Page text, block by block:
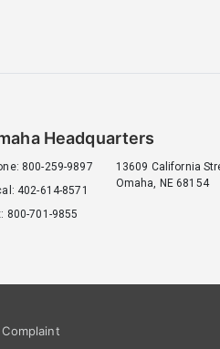
Headquarters
800-259-9897
402-614-8571
800-701-9855
13609 California
Omaha, NE 68154